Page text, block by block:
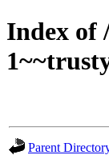
Index of
Parent